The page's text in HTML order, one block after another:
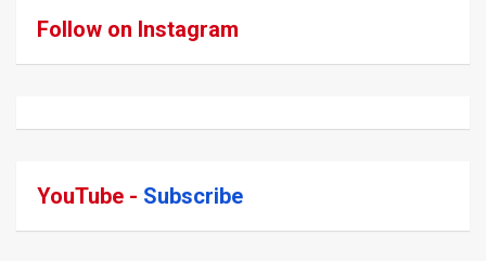
Follow on Instagram
YouTube - Subscribe